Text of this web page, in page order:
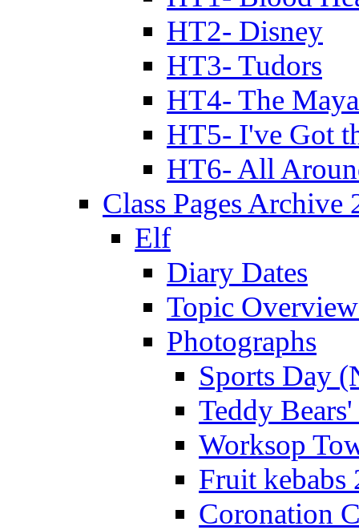
HT2- Disney
HT3- Tudors
HT4- The
HT5- I've Got
HT6- All
Class Pages Archive
Elf
Diary Dates
Topic
Photographs
Sports Day
Teddy
Worksop
Fruit kebabs
Coronation